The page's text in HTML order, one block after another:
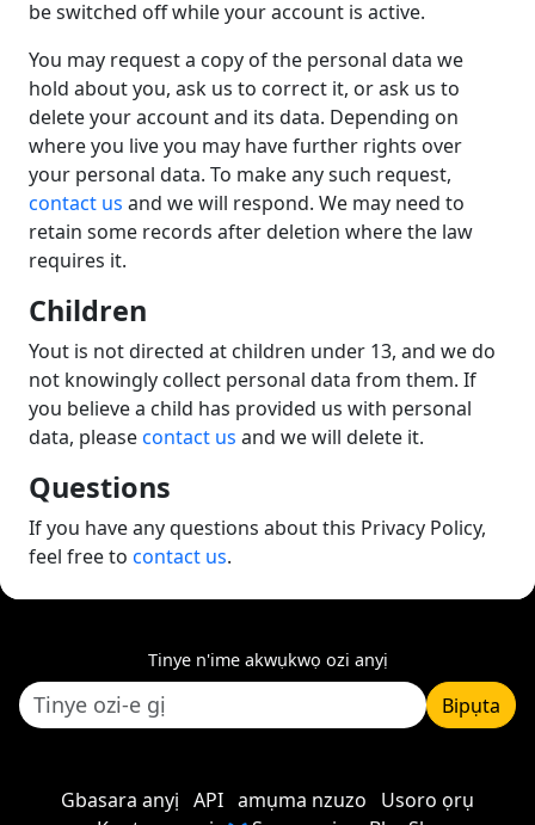
be switched off while your account is active.
You may request a copy of the personal data we
hold about you, ask us to correct it, or ask us to
delete your account and its data. Depending on
where you live you may have further rights over
your personal data. To make any such request,
contact us and we will respond. We may need to
retain some records after deletion where the law
requires it.
Children
Yout is not directed at children under 13, and we do
not knowingly collect personal data from them. If
you believe a child has provided us with personal
data, pleasecontact us and we will delete it.
Questions
If you have any questions about this Privacy Policy,
feel free to contact us.
Tinye n'ime akwụkwọ ozi anyị
Bipụta
Gbasara anyị API amụma nzuzo
Usoro ọrụ